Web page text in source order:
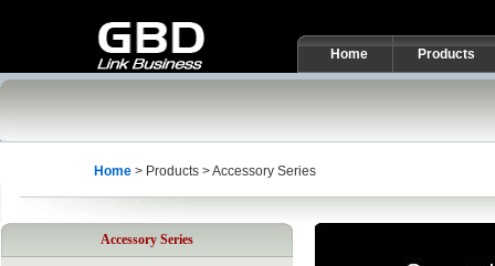
Home Products
Home > Products > Accessory Series
Accessory Series